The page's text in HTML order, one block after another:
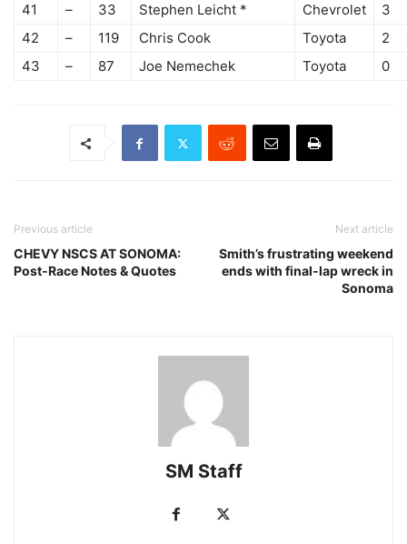
41
– 33 Stephen Leicht * Chevrolet
3
42
– 119 Chris Cook Toyota
2
43
– 87 Joe Nemechek Toyota 0
Previous article
CHEVY NSCS AT SONOMA:
Post-Race Notes & Quotes
Next article
Smith’s frustrating weekend
ends with final-lap wreck in
Sonoma
SM Staff